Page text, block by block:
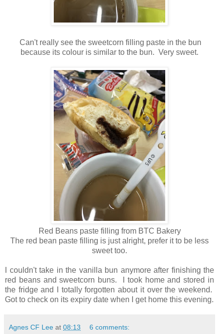
Can't really see the sweetcorn filling paste in the bun
because its colour is similar to the bun. Very sweet.
Red Beans paste filling from BTC Bakery
The red bean paste filling is just alright, prefer it to be less
sweet too.
I couldn't take in the vanilla bun anymore after finishing the
red beans and sweetcorn buns. I took home and stored in
the fridge and I totally forgotten about it over the weekend.
Got to check on its expiry date when I get home this evening.
Agnes CF Lee at 08:13 6 comments: